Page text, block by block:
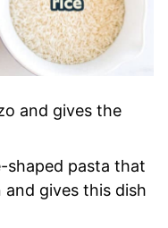
and gives the
shaped pasta that
gives this dish